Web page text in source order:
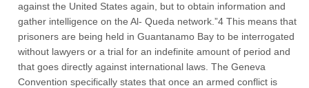
against the United States again, but to obtain information and
gather intelligence on the Al- Queda network.”4 This means that
prisoners are being held in Guantanamo Bay to be interrogated
without lawyers or a trial for an indefinite amount of period and
that goes directly against international laws. The Geneva
Convention specifically states that once an armed conflict is